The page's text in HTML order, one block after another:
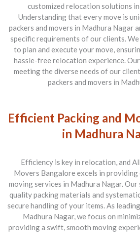
customized relocation solutions
Understanding that every move is
packers and movers in Madhura Nagar
specific requirements of our clients.
to plan and execute your move,
hassle-free relocation experience.
meeting the diverse needs of our
packers and movers in
Efficient Packing and
in Madhura
Efficiency is key in relocation, and
Movers Bangalore excels in
moving services in Madhura Nagar. Our
quality packing materials and
secure handling of your items. As
Madhura Nagar, we focus on
providing a swift, smooth moving